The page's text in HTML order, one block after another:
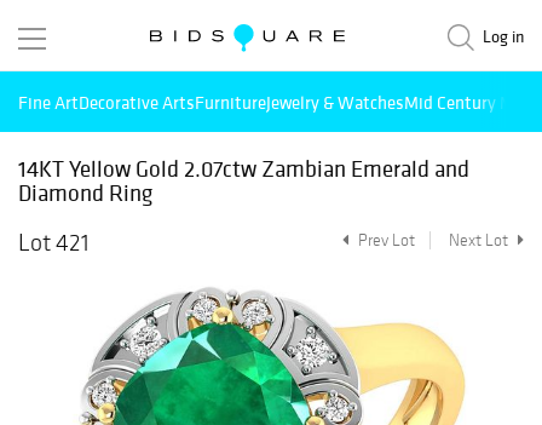
Log in
Fine ArtDecorative ArtsFurnitureJewelry & WatchesMid Century
14KT Yellow Gold 2.07ctw Zambian Emerald and
Diamond Ring
Lot 421
Prev Lot Next Lot